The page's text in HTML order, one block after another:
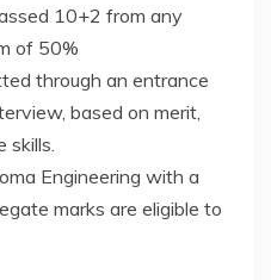
10+2 from any
of 50%
through an entrance
based on merit,
skills.
Engineering with a
marks are eligible to